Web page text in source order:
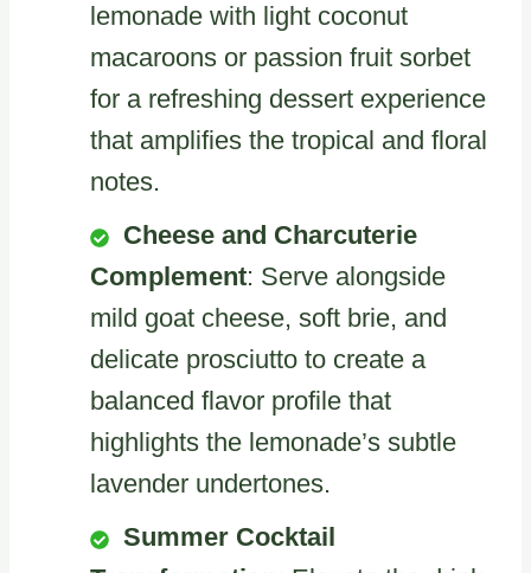
lemonade with light coconut
macaroons or passion fruit sorbet
for a refreshing dessert experience
that amplifies the tropical and floral
notes.
Cheese and Charcuterie
Complement: Serve alongside
mild goat cheese, soft brie, and
delicate prosciutto to create a
balanced flavor profile that
highlights the lemonade’s subtle
lavender undertones.
Summer Cocktail